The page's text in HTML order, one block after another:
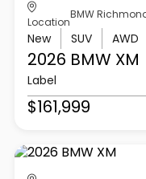
Location
BMW
New SUV AWD
2026 BMW XM
Label
$161,999